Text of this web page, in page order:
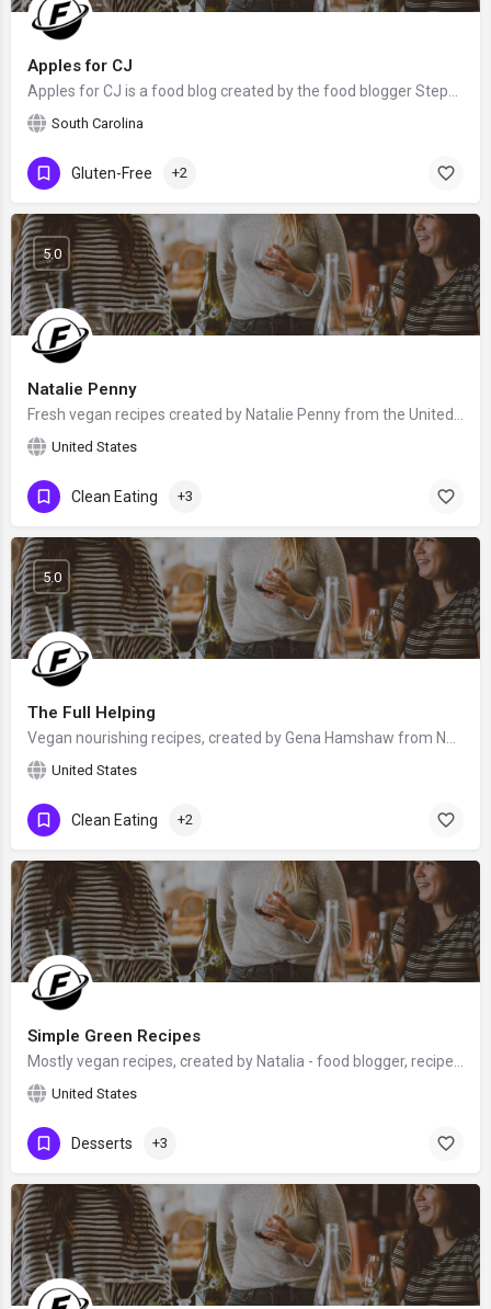
Apples for CJ
South Carolina
Gluten-Free +2
Natalie Penny
United States
5.0
Clean Eating +3
The Full Helping
United States
5.0
Clean Eating +2
Simple Green Recipes
United States
Desserts +3